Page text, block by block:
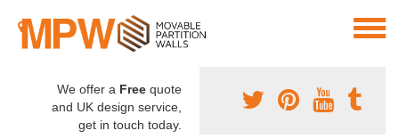
We offer a Free quote
and UK design service,
get in touch today.